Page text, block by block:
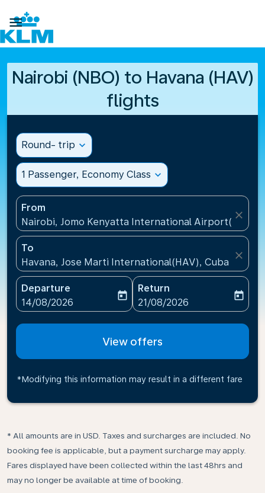

Nairobi (NBO) to Havana (HAV)
flights
Round- trip expand_more
1 Passenger, Economy Class expand_more
From
Nairobi, Jomo Kenyatta International Airport(NBO),
close
To
Havana, Jose Marti International(HAV), Cuba
close
Departure
fc-booking-departure-date-aria-label
14/08/2026
today
Return
fc-booking-return-date-
21/08/2026
today
View offers
*Modifying this information may result in a different fare
* All amounts are in USD. Taxes and surcharges are included. No
booking fee is applicable, but a payment surcharge may apply.
Fares displayed have been collected within the last 48hrs and
may no longer be available at time of booking.